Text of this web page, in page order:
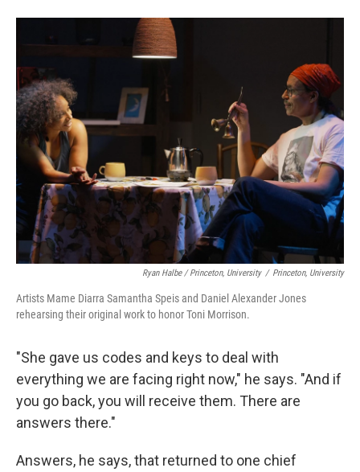
Ryan Halbe / Princeton, University / Princeton, University
Artists Mame Diarra Samantha Speis and Daniel Alexander Jones
rehearsing their original work to honor Toni Morrison.
"She gave us codes and keys to deal with
everything we are facing right now," he says. "And if
you go back, you will receive them. There are
answers there."
Answers, he says, that returned to one chief